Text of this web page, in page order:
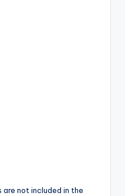
not included in the